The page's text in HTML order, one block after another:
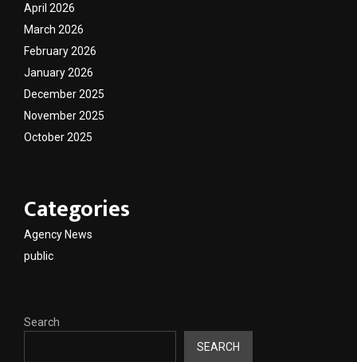
April 2026
March 2026
February 2026
January 2026
December 2025
November 2025
October 2025
Categories
Agency News
public
Search
SEARCH